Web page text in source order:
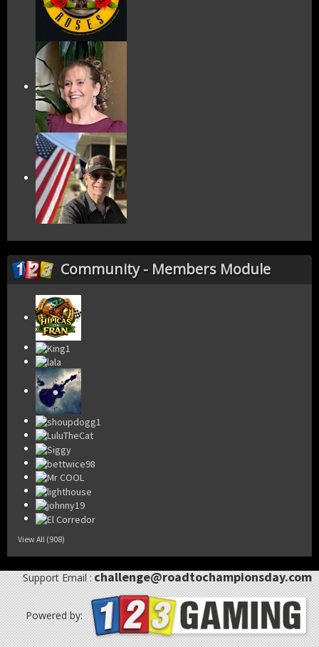
Community - Members Module
View All (908)
Support Email :challenge@roadtochampionsday.com
Powered by: